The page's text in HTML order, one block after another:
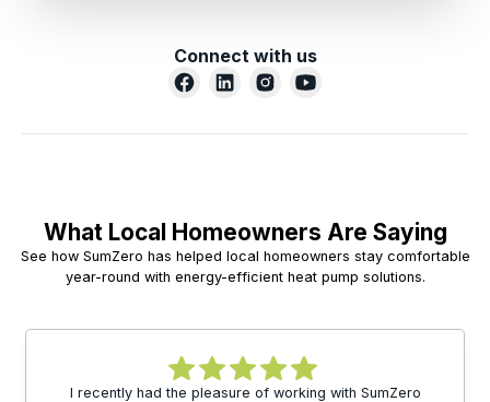
Connect with us
What Local Homeowners Are Saying
See how SumZero has helped local homeowners stay comfortable
year-round with energy-efficient heat pump solutions.
I recently had the pleasure of working with SumZero